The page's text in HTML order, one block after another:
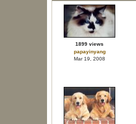
1899 views
papayinyang
Mar 19, 2008